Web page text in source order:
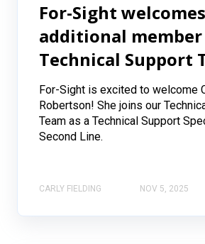
For-Sight
additional
Technical Support
For-Sight is excited to welcome
Robertson! She joins our
Team as a Technical Support
Second Line.
CARLY FIELDING NOV 5, 2025